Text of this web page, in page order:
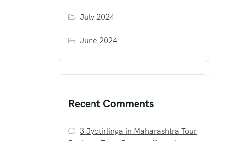
July 2024
June 2024
Recent Comments
3 Jyotirlinga in Maharashtra Tour